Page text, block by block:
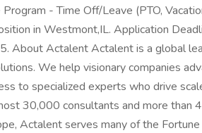
- Time Off/Leave (PTO,
in Westmont,IL. Application
About Actalent Actalent is a global
We help visionary companies
to specialized experts who drive
30,000 consultants and more than
Actalent serves many of the